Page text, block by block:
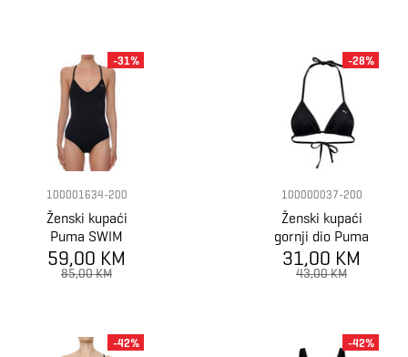
100001634-200
Ženski kupaći
Puma SWIM
WOMEN V-NECK
CROSSBACK
59,00 KM
85,00 KM
-31%
100000037-200
Ženski kupaći
gornji dio Puma
SWIM WOMEN
TRIANGLE BIKIN
31,00 KM
43,00 KM
-28%
-42% -42%